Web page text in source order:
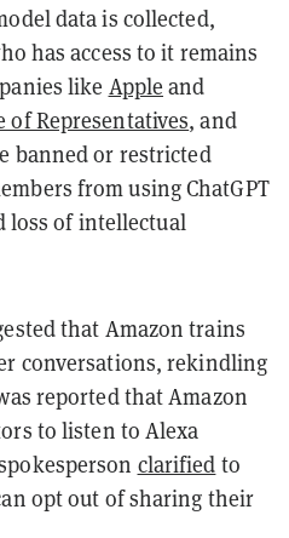
data is collected,
has access to it remains
like Apple and
of Representatives, and
banned or restricted
from using ChatGPT
loss of intellectual
that Amazon trains
conversations, rekindling
reported that Amazon
to listen to Alexa
clarified to
opt out of sharing their